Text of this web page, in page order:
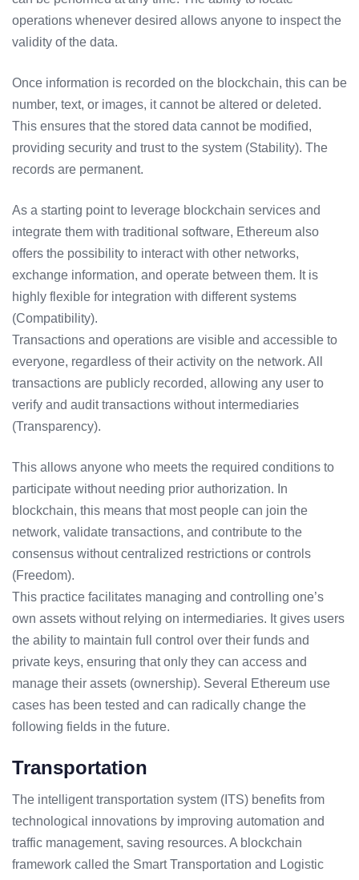
operations whenever desired allows anyone to inspect the
validity of the data.
Once information is recorded on the blockchain, this can be
number, text, or images, it cannot be altered or deleted.
This ensures that the stored data cannot be modified,
providing security and trust to the system (Stability). The
records are permanent.
As a starting point to leverage blockchain services and
integrate them with traditional software, Ethereum also
offers the possibility to interact with other networks,
exchange information, and operate between them. It is
highly flexible for integration with different systems
(Compatibility).
Transactions and operations are visible and accessible to
everyone, regardless of their activity on the network. All
transactions are publicly recorded, allowing any user to
verify and audit transactions without intermediaries
(Transparency).
This allows anyone who meets the required conditions to
participate without needing prior authorization. In
blockchain, this means that most people can join the
network, validate transactions, and contribute to the
consensus without centralized restrictions or controls
(Freedom).
This practice facilitates managing and controlling one’s
own assets without relying on intermediaries. It gives users
the ability to maintain full control over their funds and
private keys, ensuring that only they can access and
manage their assets (ownership). Several Ethereum use
cases has been tested and can radically change the
following fields in the future.
Transportation
The intelligent transportation system (ITS) benefits from
technological innovations by improving automation and
traffic management, saving resources. A blockchain
framework called the Smart Transportation and Logistic